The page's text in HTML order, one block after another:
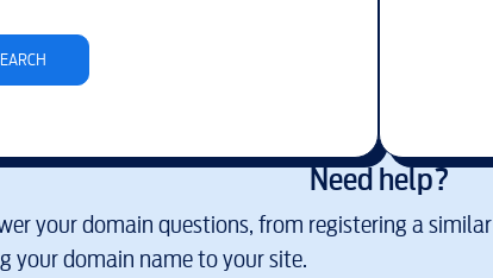
Need help?
your domain questions, from registering a similar
your domain name to your site.